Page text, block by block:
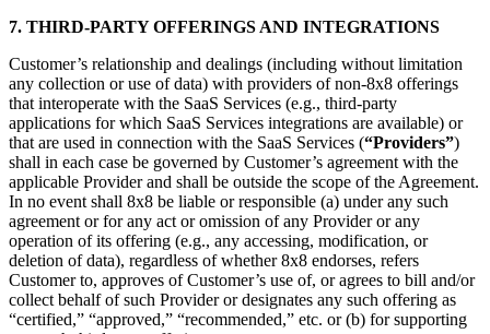
7. THIRD-PARTY OFFERINGS AND INTEGRATIONS
Customer’s relationship and dealings (including without limitation
any collection or use of data) with providers of non-8x8 offerings
that interoperate with the SaaS Services (e.g., third-party
applications for which SaaS Services integrations are available) or
that are used in connection with the SaaS Services (“Providers”)
shall in each case be governed by Customer’s agreement with the
applicable Provider and shall be outside the scope of the Agreement.
In no event shall 8x8 be liable or responsible (a) under any such
agreement or for any act or omission of any Provider or any
operation of its offering (e.g., any accessing, modification, or
deletion of data), regardless of whether 8x8 endorses, refers
Customer to, approves of Customer’s use of, or agrees to bill and/or
collect behalf of such Provider or designates any such offering as
“certified,” “approved,” “recommended,” etc. or (b) for supporting